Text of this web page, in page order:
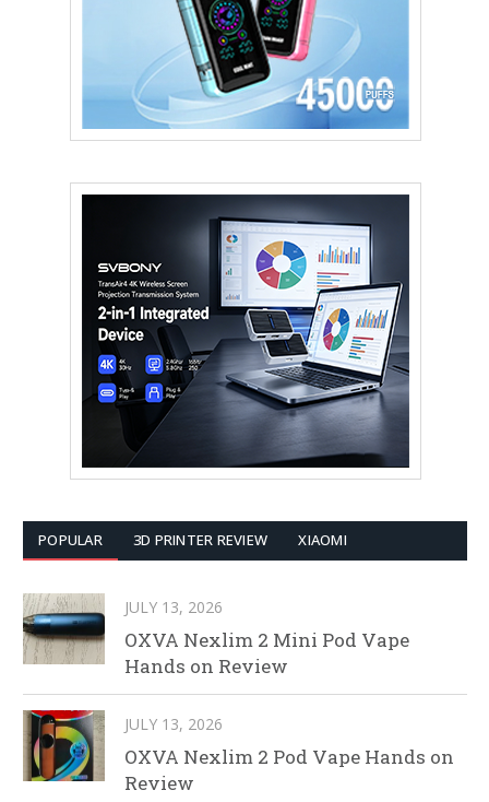
POPULAR 3D PRINTER REVIEW XIAOMI
JULY 13, 2026
OXVA Nexlim 2 Mini Pod Vape
Hands on Review
JULY 13, 2026
OXVA Nexlim 2 Pod Vape Hands on
Review